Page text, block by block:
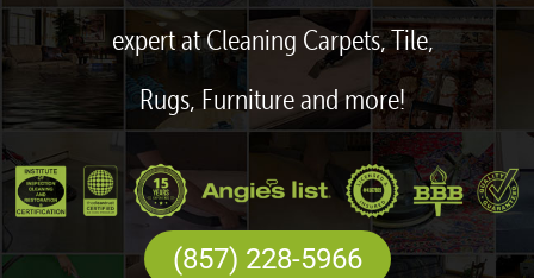
expert at Cleaning Carpets, Tile,
Rugs, Furniture and more!
(857) 228-5966